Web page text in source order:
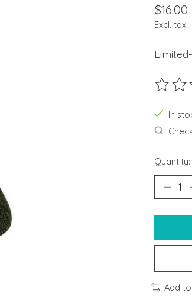
$16.00
Excl. tax
The
In
Quantity:
Add